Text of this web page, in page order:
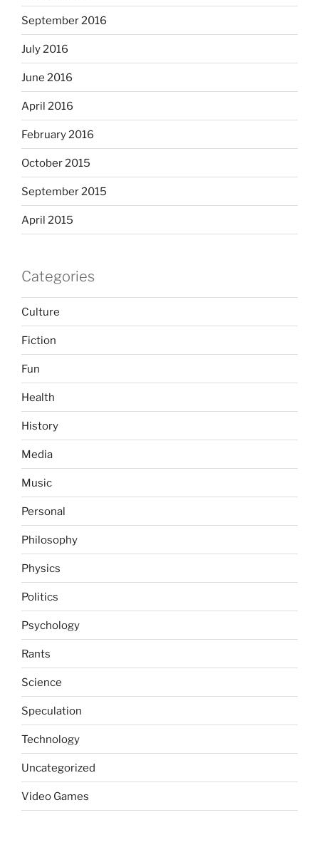
September 2016
July 2016
June 2016
April 2016
February 2016
October 2015
September 2015
April 2015
Categories
Culture
Fiction
Fun
Health
History
Media
Music
Personal
Philosophy
Physics
Politics
Psychology
Rants
Science
Speculation
Technology
Uncategorized
Video Games